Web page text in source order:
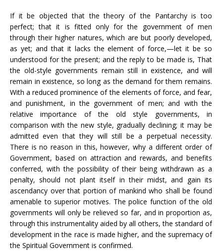
If it be objected that the theory of the Pantarchy is too
perfect; that it is fitted only for the government of men
through their higher natures, which are but poorly developed,
as yet; and that it lacks the element of force,—let it be so
understood for the present; and the reply to be made is, That
the old-style governments remain still in existence, and will
remain in existence, so long as the demand for them remains.
With a reduced prominence of the elements of force, and fear,
and punishment, in the government of men; and with the
relative importance of the old style governments, in
comparison with the new style, gradually declining; it may be
admitted even that they will still be a perpetual necessity.
There is no reason in this, however, why a different order of
Government, based on attraction and rewards, and benefits
conferred, with the possibility of their being withdrawn as a
penalty, should not plant itself in their midst, and gain its
ascendancy over that portion of mankind who shall be found
amenable to superior motives. The police function of the old
governments will only be relieved so far, and in proportion as,
through this instrumentality aided by all others, the standard of
development in the race is made higher, and the supremacy of
the Spiritual Government is confirmed.